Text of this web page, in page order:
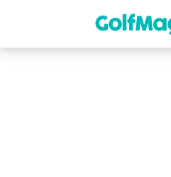
content